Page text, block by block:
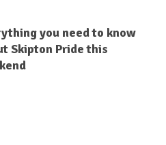
you need to know
Skipton Pride this